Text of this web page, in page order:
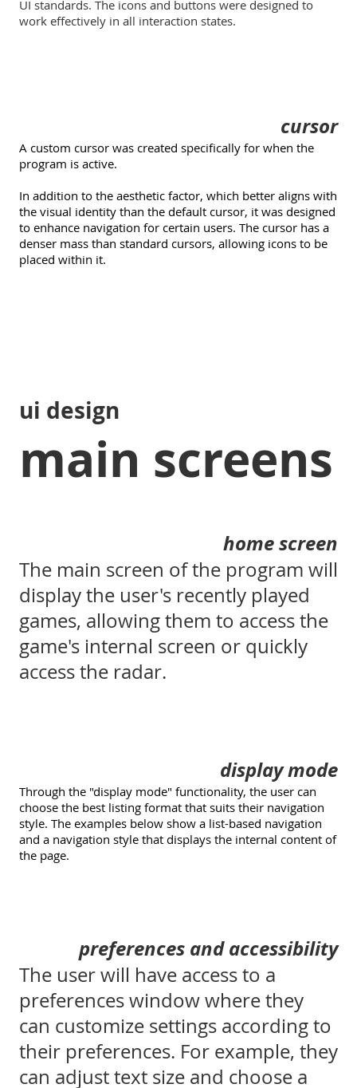
UI standards. The icons and buttons were designed to
work effectively in all interaction states.
cursor
A custom cursor was created specifically for when the
program is active.
In addition to the aesthetic factor, which better aligns with
the visual identity than the default cursor, it was designed
to enhance navigation for certain users. The cursor has a
denser mass than standard cursors, allowing icons to be
placed within it.
ui design
main screens
home screen
The main screen of the program will
display the user's recently played
games, allowing them to access the
game's internal screen or quickly
access the radar.
display mode
Through the "display mode" functionality, the user can
choose the best listing format that suits their navigation
style. The examples below show a list-based navigation
and a navigation style that displays the internal content of
the page.
preferences and accessibility
The user will have access to a
preferences window where they
can customize settings according to
their preferences. For example, they
can adjust text size and choose a